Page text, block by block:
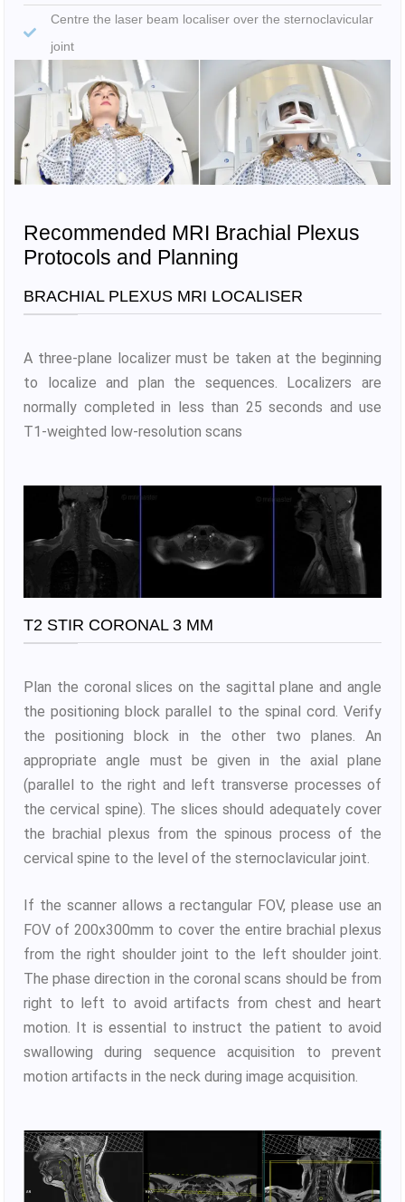
Centre the laser beam localiser over the sternoclavicular
joint
Recommended MRI Brachial Plexus
Protocols and Planning
BRACHIAL PLEXUS MRI LOCALISER
A three-plane localizer must be taken at the beginning
to localize and plan the sequences. Localizers are
normally completed in less than 25 seconds and use
T1-weighted low-resolution scans
T2 STIR CORONAL 3 MM
Plan the coronal slices on the sagittal plane and angle
the positioning block parallel to the spinal cord. Verify
the positioning block in the other two planes. An
appropriate angle must be given in the axial plane
(parallel to the right and left transverse processes of
the cervical spine). The slices should adequately cover
the brachial plexus from the spinous process of the
cervical spine to the level of the sternoclavicular joint.
If the scanner allows a rectangular FOV, please use an
FOV of 200x300mm to cover the entire brachial plexus
from the right shoulder joint to the left shoulder joint.
The phase direction in the coronal scans should be from
right to left to avoid artifacts from chest and heart
motion. It is essential to instruct the patient to avoid
swallowing during sequence acquisition to prevent
motion artifacts in the neck during image acquisition.